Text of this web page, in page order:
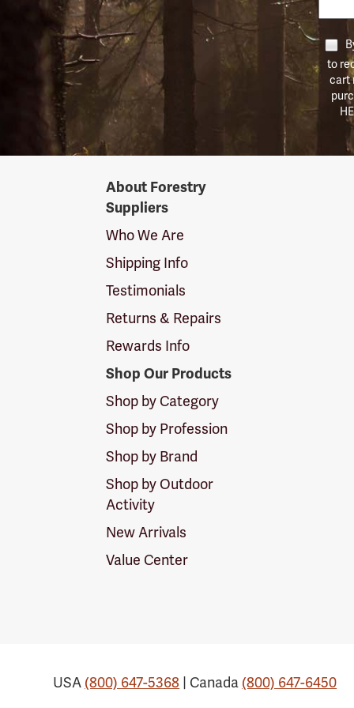
to
cart
SuppliersAbout Forestry
Suppliers
Who We Are
Shipping Info
Testimonials
Returns & Repairs
Rewards Info
Shop Our Products
Shop by Category
Shop by Profession
Shop by Brand
Shop by Outdoor
Activity
New Arrivals
Value Center
USA (800) 647-5368 | Canada (800) 647-6450